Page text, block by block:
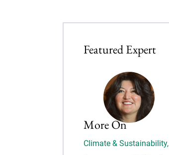
Featured Expert
More On
Climate & Sustainability,